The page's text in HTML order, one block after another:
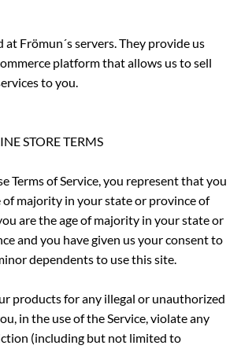
Frömun´s servers. They provide us
platform that allows us to sell
to you.
STORE TERMS
Terms of Service, you represent that you
of majority in your state or province of
are the age of majority in your state or
and you have given us your consent to
dependents to use this site.
products for any illegal or unauthorized
in the use of the Service, violate any
(including but not limited to